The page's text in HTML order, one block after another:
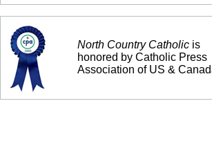
North Country Catholic is
honored by Catholic Press
Association of US &